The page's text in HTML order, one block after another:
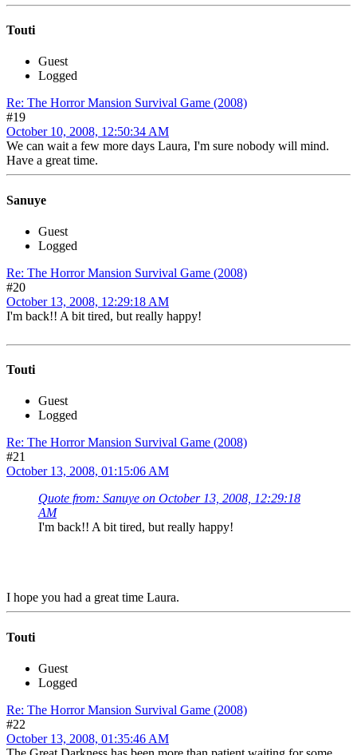
Touti
Guest
Logged
Re: The Horror Mansion Survival Game (2008)
#19
October 10, 2008, 12:50:34 AM
We can wait a few more days Laura, I'm sure nobody will mind.
Have a great time.
Sanuye
Guest
Logged
Re: The Horror Mansion Survival Game (2008)
#20
October 13, 2008, 12:29:18 AM
I'm back!! A bit tired, but really happy!
Touti
Guest
Logged
Re: The Horror Mansion Survival Game (2008)
#21
October 13, 2008, 01:15:06 AM
Quote from: Sanuye on October 13, 2008, 12:29:18
AM
I'm back!! A bit tired, but really happy!
I hope you had a great time Laura.
Touti
Guest
Logged
Re: The Horror Mansion Survival Game (2008)
#22
October 13, 2008, 01:35:46 AM